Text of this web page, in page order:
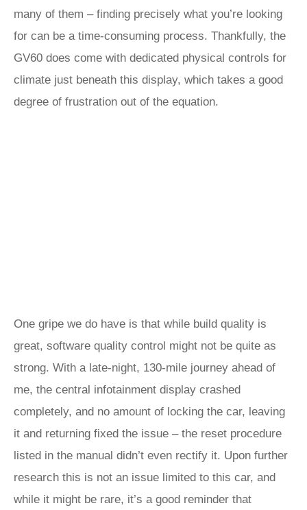
many of them – finding precisely what you’re looking
for can be a time-consuming process. Thankfully, the
GV60 does come with dedicated physical controls for
climate just beneath this display, which takes a good
degree of frustration out of the equation.
One gripe we do have is that while build quality is
great, software quality control might not be quite as
strong. With a late-night, 130-mile journey ahead of
me, the central infotainment display crashed
completely, and no amount of locking the car, leaving
it and returning fixed the issue – the reset procedure
listed in the manual didn’t even rectify it. Upon further
research this is not an issue limited to this car, and
while it might be rare, it’s a good reminder that